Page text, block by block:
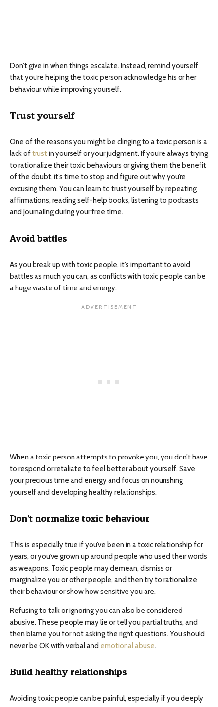
Don’t give in when things escalate. Instead, remind yourself
that you’re helping the toxic person acknowledge his or her
behaviour while improving yourself.
Trust yourself
One of the reasons you might be clinging to a toxic person is a
lack oftrustin yourself or your judgment. If you’re always trying
to rationalize their toxic behaviours or giving them the benefit
of the doubt, it’s time to stop and figure out why you’re
excusing them. You can learn to trust yourself by repeating
affirmations, reading self-help books, listening to podcasts
and journaling during your free time.
Avoid battles
As you break up with toxic people, it’s important to avoid
battles as much you can, as conflicts with toxic people can be
a huge waste of time and energy.
When a toxic person attempts to provoke you, you don’t have
to respond or retaliate to feel better about yourself. Save
your precious time and energy and focus on nourishing
yourself and developing healthy relationships.
Don’t normalize toxic behaviour
This is especially true if you’ve been in a toxic relationship for
years, or you’ve grown up around people who used their words
as weapons. Toxic people may demean, dismiss or
marginalize you or other people, and then try to rationalize
their behaviour or show how sensitive you are.
Refusing to talk or ignoring you can also be considered
abusive. These people may lie or tell you partial truths, and
then blame you for not asking the right questions. You should
never be OK with verbal and emotional abuse.
Build healthy relationships
Avoiding toxic people can be painful, especially if you deeply